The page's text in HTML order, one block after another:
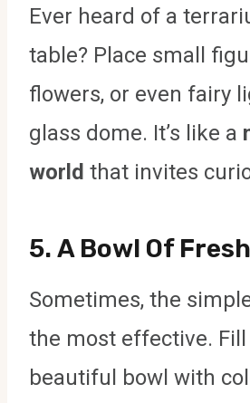
Ever heard of a
table? Place small
flowers, or even fairy
glass dome. It’s like a
world that invites
5. A Bowl Of
Sometimes, the
the most effective. Fill
beautiful bowl with